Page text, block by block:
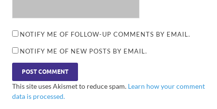
NOTIFY ME OF FOLLOW-UP COMMENTS BY EMAIL.
NOTIFY ME OF NEW POSTS BY EMAIL.
This site uses Akismet to reduce spam. Learn how your comment
data is processed.